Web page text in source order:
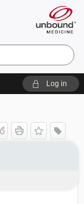
Log in